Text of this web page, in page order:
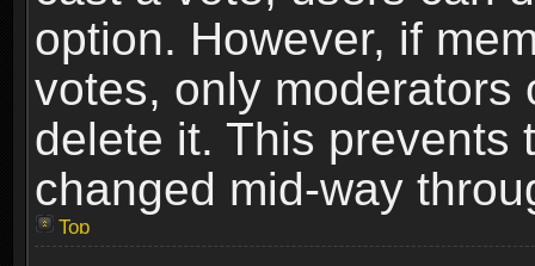
option. However, if
votes, only moderators
delete it. This prevents
changed mid-way
Top